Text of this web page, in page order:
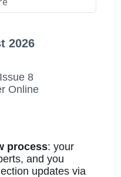
2026
8
Online
process: your
and you
updates via